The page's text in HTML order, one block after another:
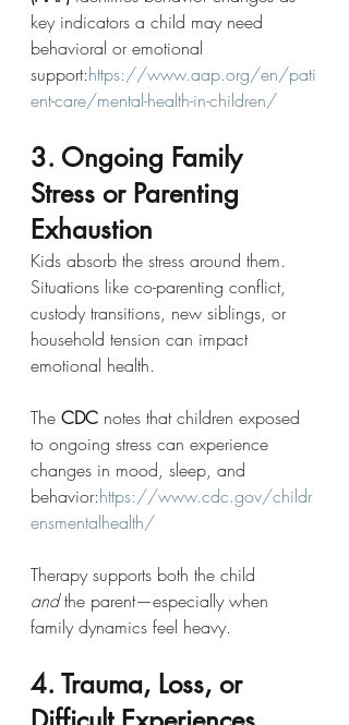
key indicators a child may need
behavioral or emotional
support:https://www.aap.org/en/pati
ent-care/mental-health-in-children/
3. Ongoing Family
Stress or Parenting
Exhaustion
Kids absorb the stress around them.
Situations like co-parenting conflict,
custody transitions, new siblings, or
household tension can impact
emotional health.
The CDC notes that children exposed
to ongoing stress can experience
changes in mood, sleep, and
behavior:https://www.cdc.gov/childr
ensmentalhealth/
Therapy supports both the child
and the parent—especially when
family dynamics feel heavy.
4. Trauma, Loss, or